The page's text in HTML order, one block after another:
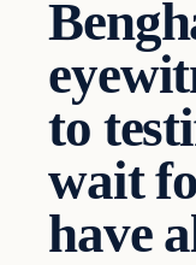
to
wait
have